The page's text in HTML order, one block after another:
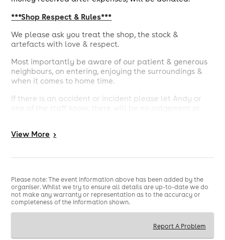
***Shop Respect & Rules***
We please ask you treat the shop, the stock &
artefacts with love & respect.
Most importantly be aware of our patient & generous
neighbours, on entering, enjoying the surroundings &
when it comes to home time.
If there is an accident or incident please let Andy or
Any disrespectful, rowdy or uncool behaviour you will
We have a TENs licence so the Police, the council & the
surrounding neighbours are aware of the party.
limit noise. The balcony will still be accessible, just
make sure to close the door behind you & limit noise
View More >
Please note: The event information above has been added by the
organiser. Whilst we try to ensure all details are up-to-date we do
not make any warranty or representation as to the accuracy or
completeness of the information shown.
Report A Problem